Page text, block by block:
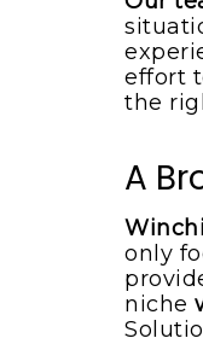
effort
the
A
only
niche